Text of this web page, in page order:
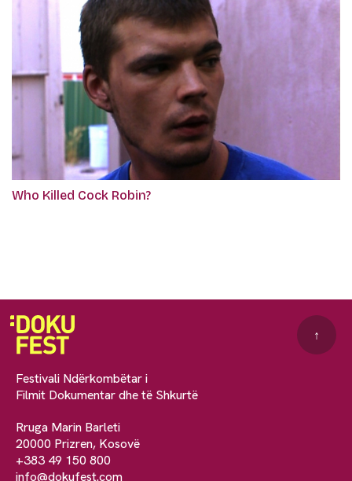
Who Killed Cock Robin?
Festivali Ndërkombëtar i
Filmit Dokumentar dhe të Shkurtë
Rruga Marin Barleti
20000 Prizren, Kosovë
+383 49 150 800
info@dokufest.com
↑